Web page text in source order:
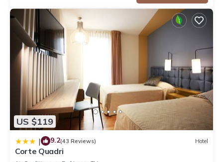
US $119
| 9.2(43 Reviews) Hotel
Corte Quadri